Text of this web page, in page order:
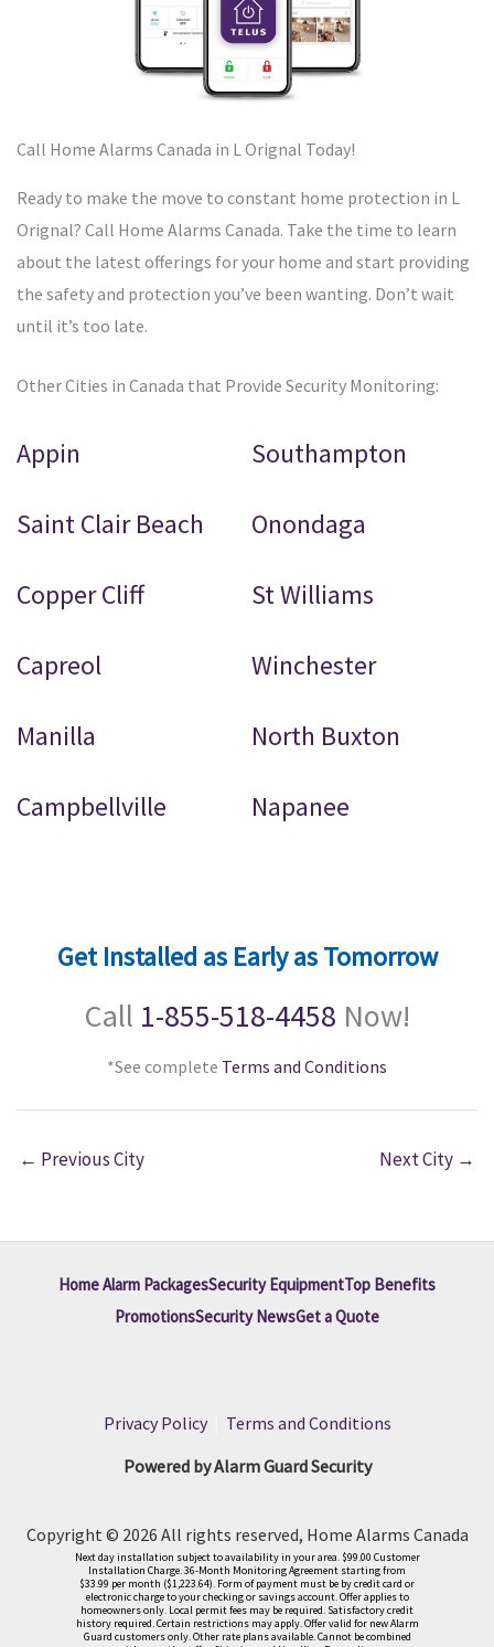
Call Home Alarms Canada in L Orignal Today!
Ready to make the move to constant home protection in L
Orignal? Call Home Alarms Canada. Take the time to learn
about the latest offerings for your home and start providing
the safety and protection you’ve been wanting. Don’t wait
until it’s too late.
Other Cities in Canada that Provide Security Monitoring:
Appin Southampton
Saint Clair Beach Onondaga
Copper Cliff St Williams
Capreol Winchester
Manilla North Buxton
Campbellville Napanee
Get Installed as Early as Tomorrow
Call 1-855-518-4458 Now!
*See complete Terms and Conditions
← Previous City Next City →
Home Alarm PackagesSecurity EquipmentTop Benefits
PromotionsSecurity NewsGet a Quote
Privacy Policy| Terms and Conditions
Powered by Alarm Guard Security
Copyright © 2026 All rights reserved, Home Alarms Canada
Next day installation subject to availability in your area. $99.00 Customer
Installation Charge. 36-Month Monitoring Agreement starting from
$33.99 per month ($1,223.64). Form of payment must be by credit card or
electronic charge to your checking or savings account. Offer applies to
homeowners only. Local permit fees may be required. Satisfactory credit
history required. Certain restrictions may apply. Offer valid for new Alarm
Guard customers only. Other rate plans available. Cannot be combined